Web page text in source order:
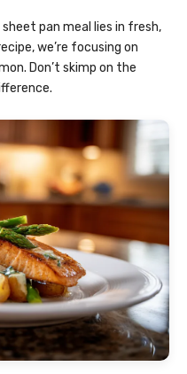
pan meal lies in fresh,
we’re focusing on
Don’t skimp on the